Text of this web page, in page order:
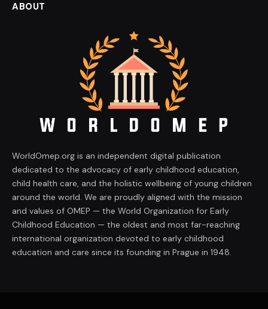
ABOUT
WorldOmep.org is an independent digital publication
dedicated to the advocacy of early childhood education,
child health care, and the holistic wellbeing of young children
around the world. We are proudly aligned with the mission
and values of OMEP — the World Organization for Early
Childhood Education — the oldest and most far-reaching
international organization devoted to early childhood
education and care since its founding in Prague in 1948.